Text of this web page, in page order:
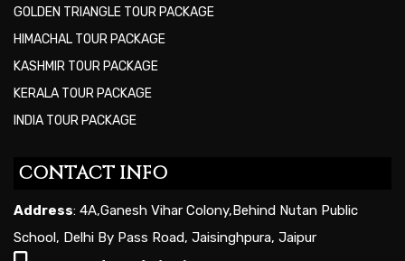
GOLDEN TRIANGLE TOUR PACKAGE
HIMACHAL TOUR PACKAGE
KASHMIR TOUR PACKAGE
KERALA TOUR PACKAGE
INDIA TOUR PACKAGE
CONTACT INFO
Address: 4A,Ganesh Vihar Colony,Behind Nutan Public
School, Delhi By Pass Road, Jaisinghpura, Jaipur